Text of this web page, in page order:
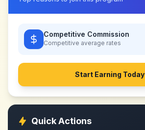
Competitive Commission
Competitive average rates
Start Earning Today
Quick Actions